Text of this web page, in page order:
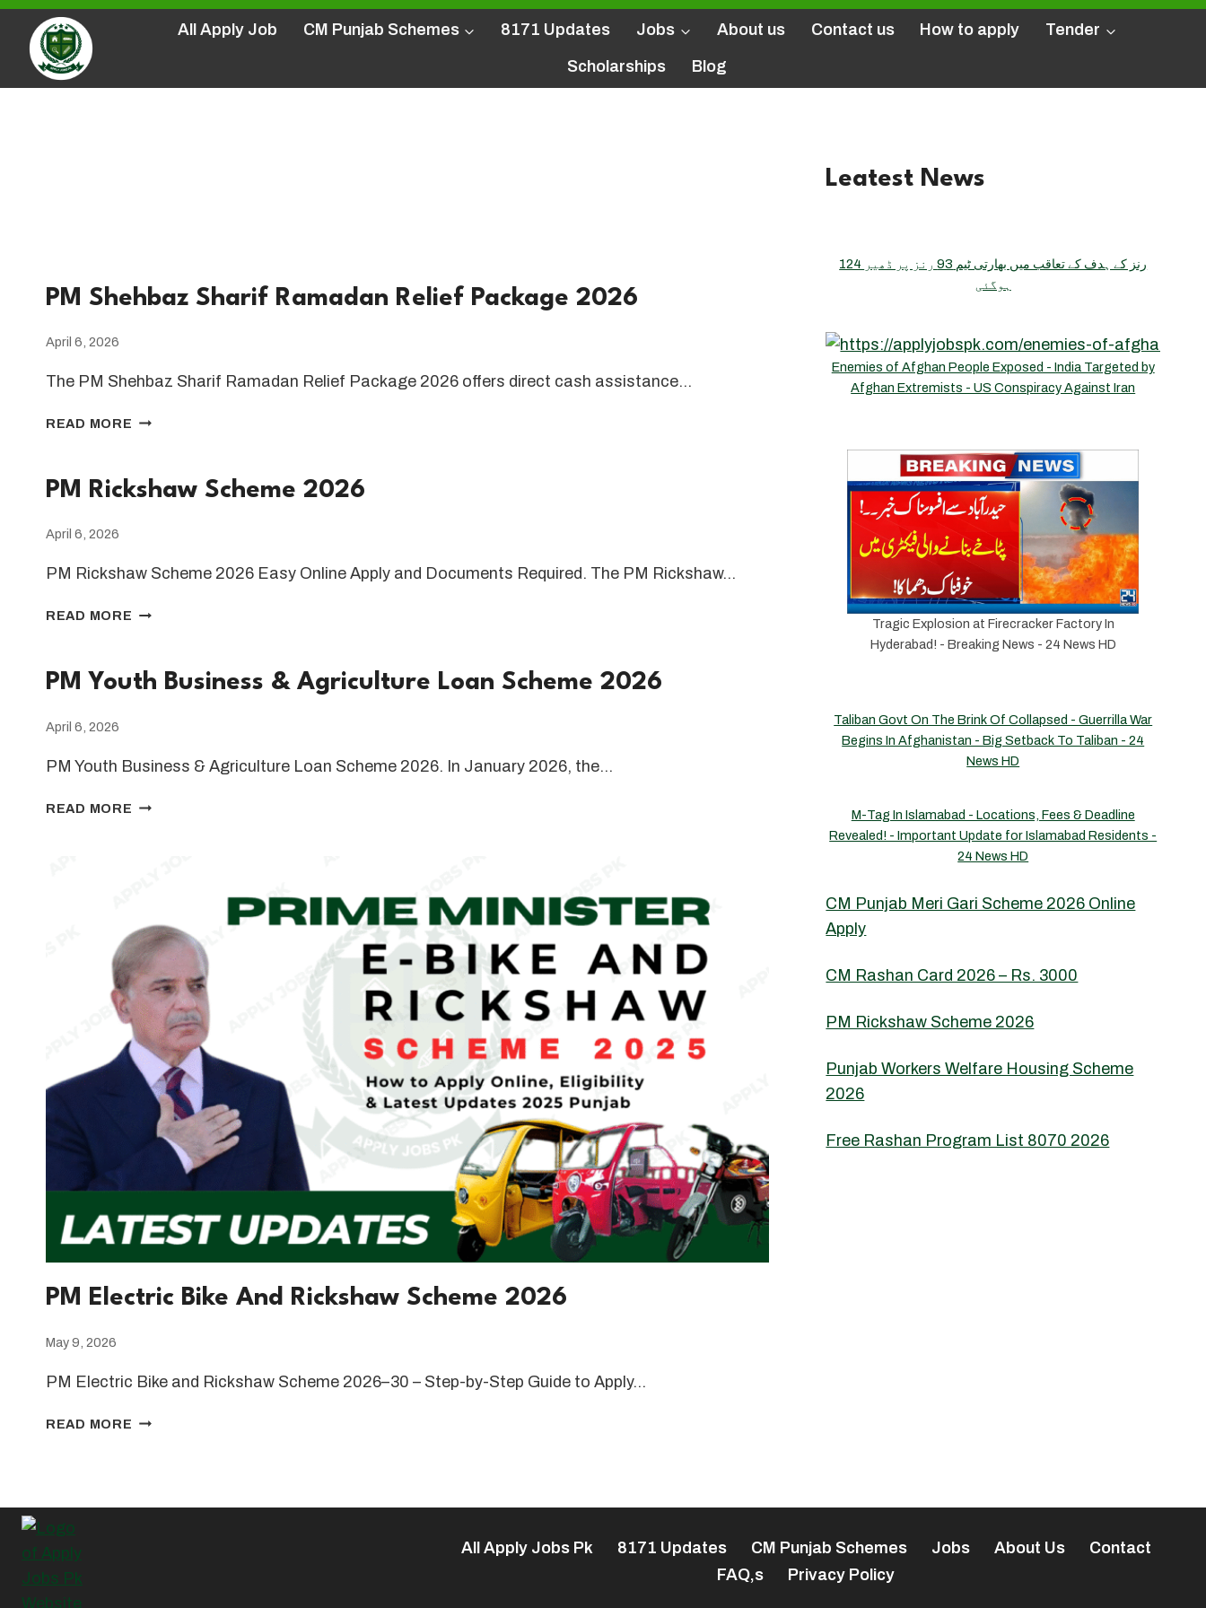
Skip
content
All Apply Job CM Punjab Schemes 8171 Updates Jobs About us Contact us How to apply Tender
Scholarships Blog
PM Shehbaz Sharif Ramadan Relief Package 2026
April 6, 2026
The PM Shehbaz Sharif Ramadan Relief Package 2026 offers direct cash assistance…
READ MORE PM
RAMADAN
RELIEF
PM Rickshaw Scheme 2026
April 6, 2026
PM Rickshaw Scheme 2026 Easy Online Apply and Documents Required. The PM Rickshaw…
READ MORE PM
2026
PM Youth Business & Agriculture Loan Scheme 2026
April 6, 2026
PM Youth Business & Agriculture Loan Scheme 2026. In January 2026, the…
READ MORE PM
SCHEME
2026
PM Electric Bike And Rickshaw Scheme 2026
May 9, 2026
PM Electric Bike and Rickshaw Scheme 2026–30 – Step-by-Step Guide to Apply…
READ MORE PM
Leatest News
124 رنز کے ہدف کے تعاقب میں بھارتی ٹیم 93 رنز پر ڈھیر
ہوگئی
Enemies of Afghan People Exposed - India Targeted by
Afghan Extremists - US Conspiracy Against Iran
Tragic Explosion at Firecracker Factory In
Hyderabad! - Breaking News - 24 News HD
Taliban Govt On The Brink Of Collapsed - Guerrilla War
Begins In Afghanistan - Big Setback To Taliban - 24
News HD
M-Tag In Islamabad - Locations, Fees & Deadline
Revealed! - Important Update for Islamabad Residents -
24 News HD
CM Punjab Meri Gari Scheme 2026 Online
Apply
CM Rashan Card 2026 – Rs. 3000
PM Rickshaw Scheme 2026
Punjab Workers Welfare Housing Scheme
2026
Free Rashan Program List 8070 2026
All Apply Jobs Pk 8171 Updates CM Punjab Schemes Jobs About Us
Contact
FAQ,s
Privacy Policy